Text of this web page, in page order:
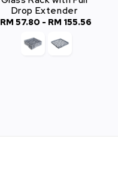
Drop Extender
Regular
RM 57.80 - RM 155.56